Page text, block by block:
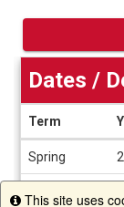
Dates
Deadlines
Dates /
Term
Spring
Info
This site uses